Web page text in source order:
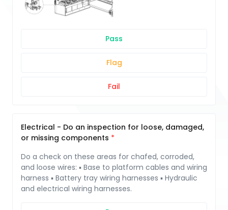
Pass
Flag
Fail
Electrical - Do an inspection for loose, damaged,
or missing components
Do a check on these areas for chafed, corroded,
and loose wires: ▪ Base to platform cables and wiring
harness ▪ Battery tray wiring harnesses ▪ Hydraulic
and electrical wiring harnesses.